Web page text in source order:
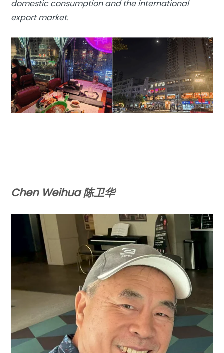
domestic consumption and the international
export market.
Chen Weihua 陈卫华